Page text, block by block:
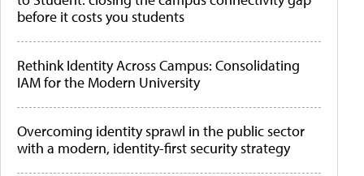
before it costs you students
Rethink Identity Across Campus: Consolidating
IAM for the Modern University
Overcoming identity sprawl in the public sector
with a modern, identity-first security strategy